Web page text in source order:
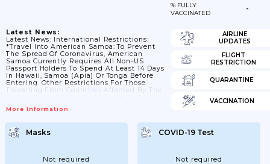
% FULLY
VACCINATED
-
Latest News:
Latest News: International Restrictions:
*Travel Into American Samoa: To Prevent
The Spread Of Coronavirus, American
Samoa Currently Requires All Non-US
Passport Holders To Spend At Least 14 Days
In Hawaii, Samoa (Apia) Or Tonga Before
Entering. Other Restrictions For Those
Travelling From Countries Affected By The
Government Website And The US Center
Website, And Check With Your Airline
Before Leaving. You Should Also Check
With Your Airline Or Travel Agent For Any
Travel Bookings. Internal Restrictions:...
More Information
AIRLINE
UPDATES
FLIGHT
RESTRICTION
QUARANTINE
VACCINATION
Masks
Not required
COVID-19 Test
Not required